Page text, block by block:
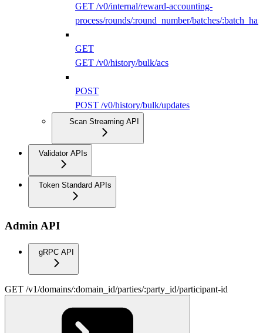
GET /v0/internal/reward-accounting-
process/rounds/:round_number/batches/
GET
GET /v0/history/bulk/acs
POST
POST /v0/history/bulk/updates
Scan Streaming API
Validator APIs
Token Standard APIs
Admin API
gRPC API
GET /v1/domains/:domain_id/parties/:party_id/participant-id